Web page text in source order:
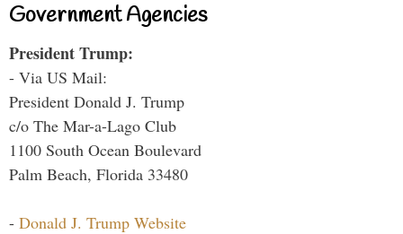
Government Agencies
President Trump:
- Via US Mail:
President Donald J. Trump
c/o The Mar-a-Lago Club
1100 South Ocean Boulevard
Palm Beach, Florida 33480
- Donald J. Trump Website